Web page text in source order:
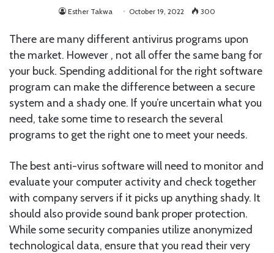
Esther Takwa October 19, 2022 300
There are many different antivirus programs upon
the market. However , not all offer the same bang for
your buck. Spending additional for the right software
program can make the difference between a secure
system and a shady one. If you’re uncertain what you
need, take some time to research the several
programs to get the right one to meet your needs.
The best anti-virus software will need to monitor and
evaluate your computer activity and check together
with company servers if it picks up anything shady. It
should also provide sound bank proper protection.
While some security companies utilize anonymized
technological data, ensure that you read their very